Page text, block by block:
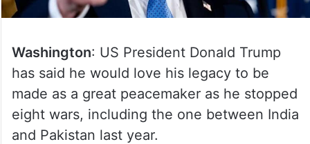
Washington: US President Donald Trump
has said he would love his legacy to be
made as a great peacemaker as he stopped
eight wars, including the one between India
and Pakistan last year.